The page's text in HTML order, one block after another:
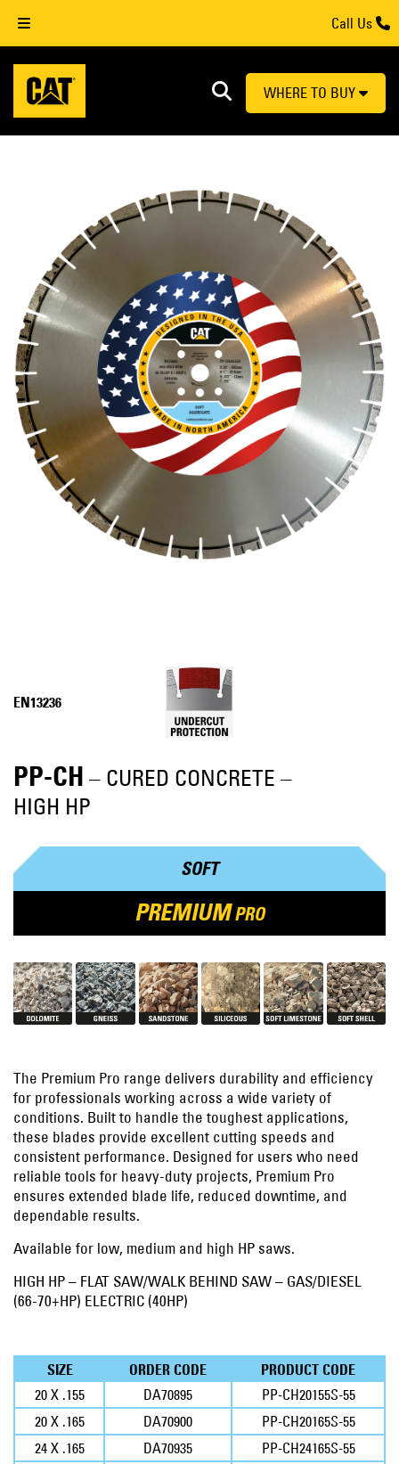
WHERE TO BUY
EN13236
PP-CH – CURED CONCRETE –
HIGH HP
SOFT
PREMIUMPRO
The Premium Pro range delivers durability and efficiency
for professionals working across a wide variety of
conditions. Built to handle the toughest applications,
these blades provide excellent cutting speeds and
consistent performance. Designed for users who need
reliable tools for heavy-duty projects, Premium Pro
ensures extended blade life, reduced downtime, and
dependable results.
Available for low, medium and high HP saws.
HIGH HP – FLAT SAW/WALK BEHIND SAW – GAS/DIESEL
(66-70+HP) ELECTRIC (40HP)
SIZE ORDER CODE
PRODUCT CODE
20 X .155
DA70895
PP-CH20155S-55
20 X .165
DA70900
PP-CH20165S-55
24 X .165
DA70935
PP-CH24165S-55
Call Us